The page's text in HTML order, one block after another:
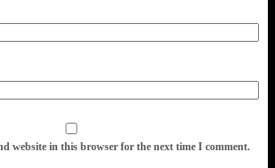
website in this browser for the next time I comment.